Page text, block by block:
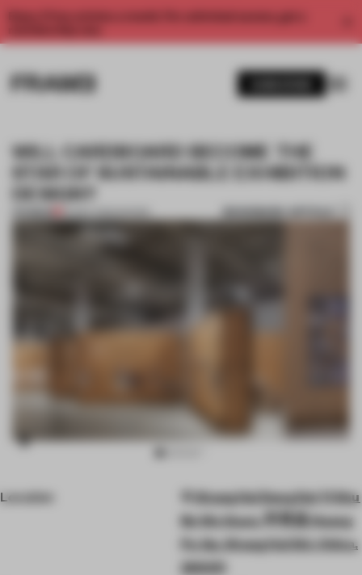
Enjoy 2 free articles a month. For unlimited access, get a
WILL CARDBOARD BECOME THE
STAR OF SUSTAINABLE EXHIBITION
DESIGN?
PREMIUM 20 DEC 2022•SHOWS BOOKMARK ARTICLE
3
Location
Shang Hai Dang Dai Yi Shu
Bo Wu Guan, 甲秀里 Huang
Pu Qu, Shang Hai Shi, China,
200011